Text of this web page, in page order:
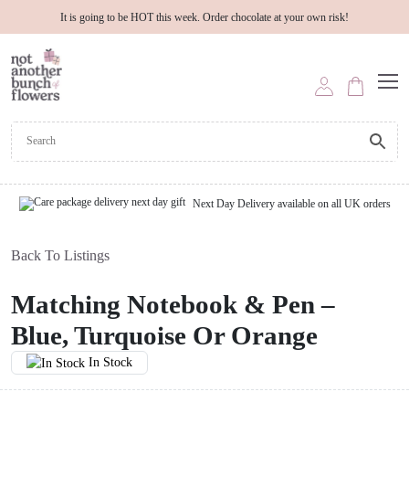
It is going to be HOT this week. Order chocolate at your own risk!
Next Day Delivery available on all UK orders
Back To Listings
Matching Notebook & Pen –
Blue, Turquoise Or Orange
In Stock